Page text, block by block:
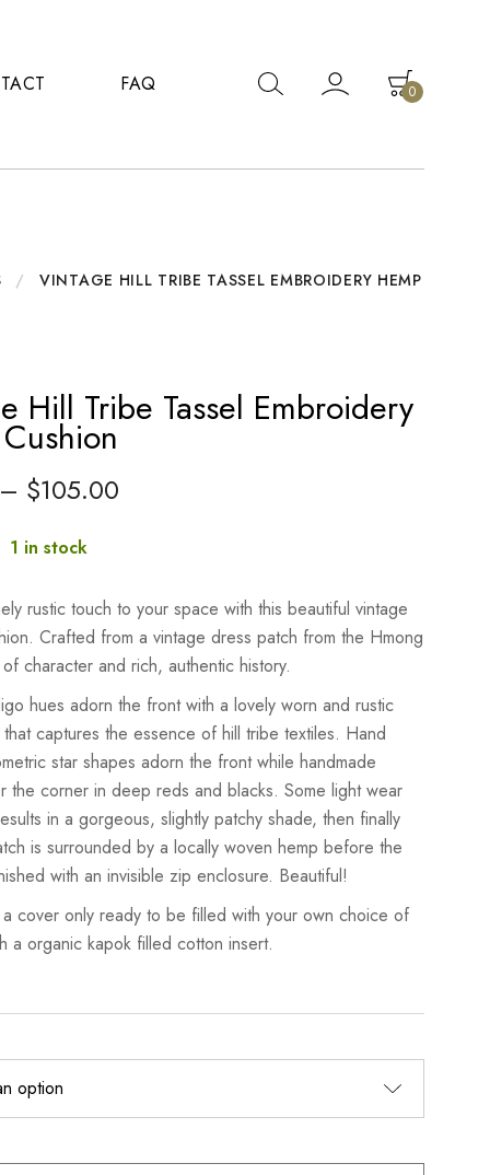
FAQ 0
/ VINTAGE HILL TRIBE TASSEL EMBROIDERY HEMP
Hill Tribe Tassel Embroidery
$105.00
1 in stock
rustic touch to your space with this beautiful vintage
Crafted from a vintage dress patch from the Hmong
character and rich, authentic history.
hues adorn the front with a lovely worn and rustic
captures the essence of hill tribe textiles. Hand
star shapes adorn the front while handmade
the corner in deep reds and blacks. Some light wear
in a gorgeous, slightly patchy shade, then finally
is surrounded by a locally woven hemp before the
with an invisible zip enclosure. Beautiful!
a cover only ready to be filled with your own choice of
a organic kapok filled cotton insert.